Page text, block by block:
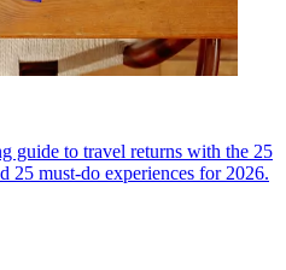
guide to travel returns with the 25
25 must-do experiences for 2026.